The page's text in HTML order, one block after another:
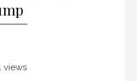
views